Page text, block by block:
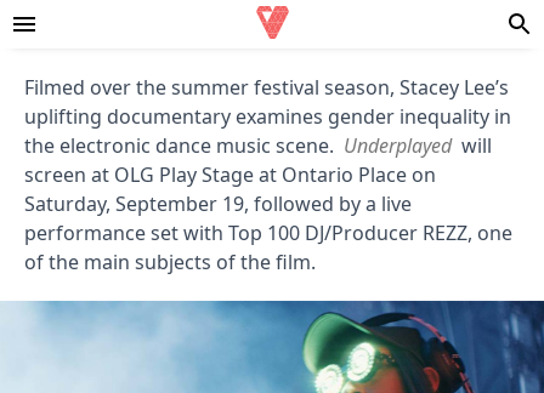
Filmed over the summer festival season, Stacey Lee’s
uplifting documentary examines gender inequality in
the electronic dance music scene. Underplayed will
screen at OLG Play Stage at Ontario Place on
Saturday, September 19, followed by a live
performance set with Top 100 DJ/Producer REZZ, one
of the main subjects of the film.